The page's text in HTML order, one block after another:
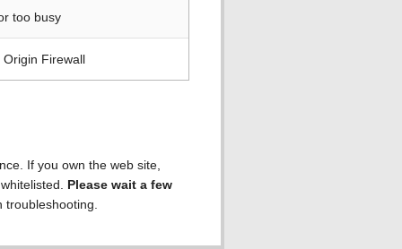
too busy
Firewall
If you own the web site,
Please wait a few